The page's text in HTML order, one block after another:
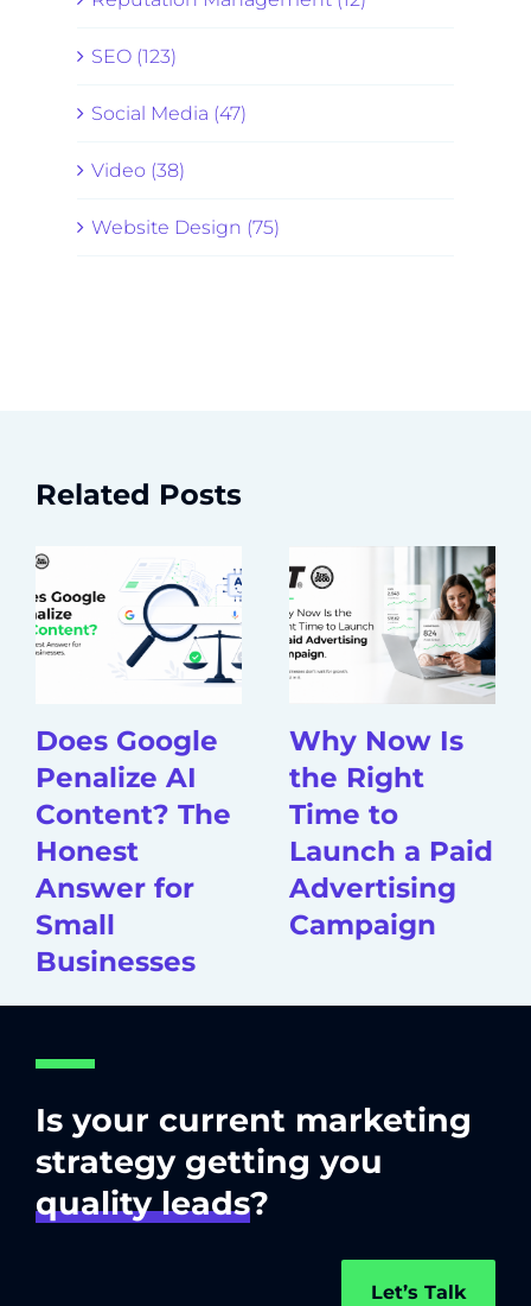
SEO (123)
Social Media (47)
Video (38)
Website Design (75)
Related Posts
Does Google
Penalize AI
Content? The
Honest
Answer for
Small
Businesses
Why Now Is
the Right
Time to
Launch a Paid
Advertising
Campaign
Is your current marketing
strategy getting you
quality leads?
Let’s Talk